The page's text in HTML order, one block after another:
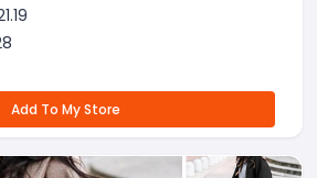
Add To My Store